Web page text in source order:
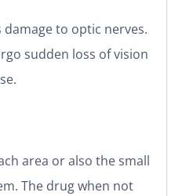
damage to optic nerves.
sudden loss of vision
area or also the small
The drug when not